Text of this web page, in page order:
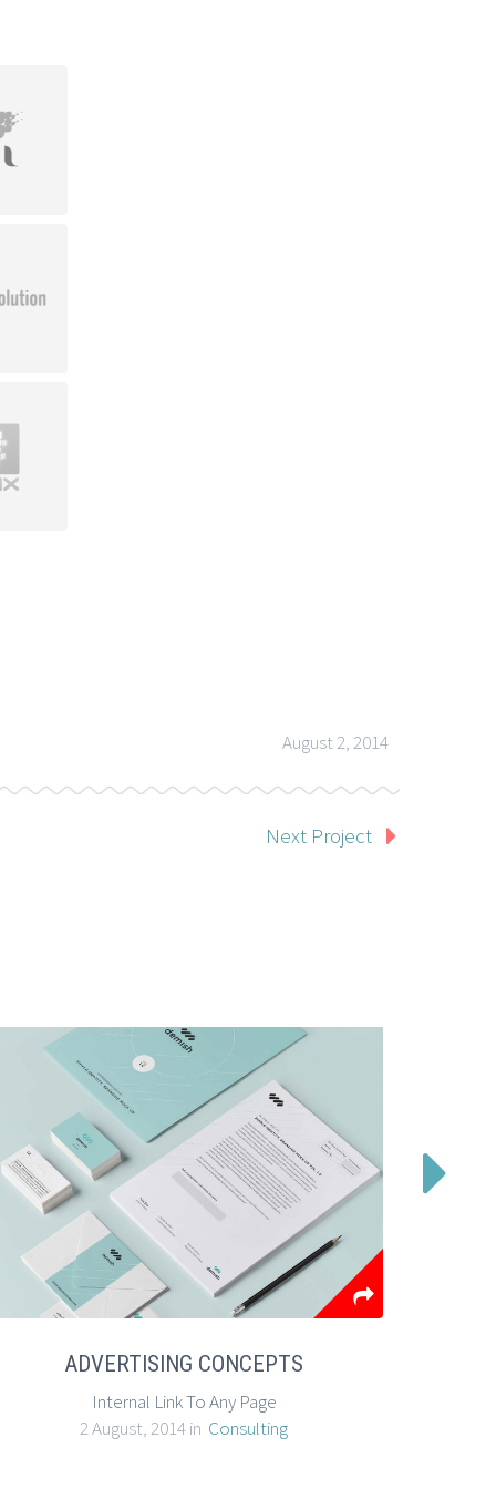
August 2, 2014
Next Project

ADVERTISING CONCEPTS
Internal Link To Any Page
2 August, 2014 in Consulting